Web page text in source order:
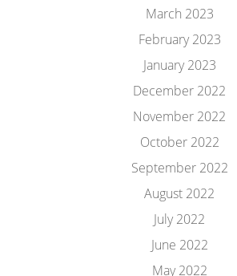
March 2023
February 2023
January 2023
December 2022
November 2022
October 2022
September 2022
August 2022
July 2022
June 2022
May 2022